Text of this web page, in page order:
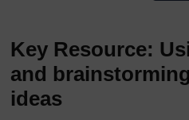
Key Resource:
and
ideas